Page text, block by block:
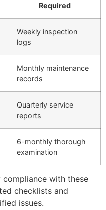
Required
Weekly inspection
logs
Monthly maintenance
records
Quarterly service
reports
6-monthly thorough
examination
compliance with these
checklists and
issues.